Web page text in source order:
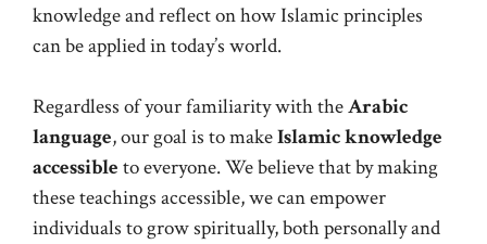
knowledge and reflect on how Islamic principles
can be applied in today’s world.
Regardless of your familiarity with theArabic
language, our goal is to makeIslamic knowledge
accessible to everyone. We believe that by making
these teachings accessible, we can empower
individuals to grow spiritually, both personally and